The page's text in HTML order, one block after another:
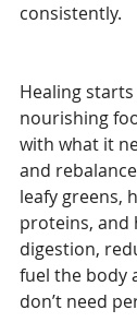
consistently.
Healing
nourishing
with what it
and
leafy greens,
proteins, and
digestion,
fuel the body
don’t need